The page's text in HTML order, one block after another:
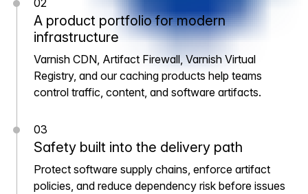
02
A product portfolio for modern
infrastructure
Varnish CDN, Artifact Firewall, Varnish Virtual
Registry, and our caching products help teams
control traffic, content, and software artifacts.
03
Safety built into the delivery path
Protect software supply chains, enforce artifact
policies, and reduce dependency risk before issues